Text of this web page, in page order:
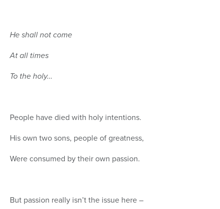
He shall not come
At all times
To the holy…
People have died with holy intentions.
His own two sons, people of greatness,
Were consumed by their own passion.
But passion really isn’t the issue here –